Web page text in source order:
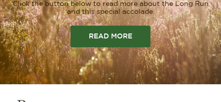
Click the button below to read more about the Long Run
and this special accolade.
READ MORE